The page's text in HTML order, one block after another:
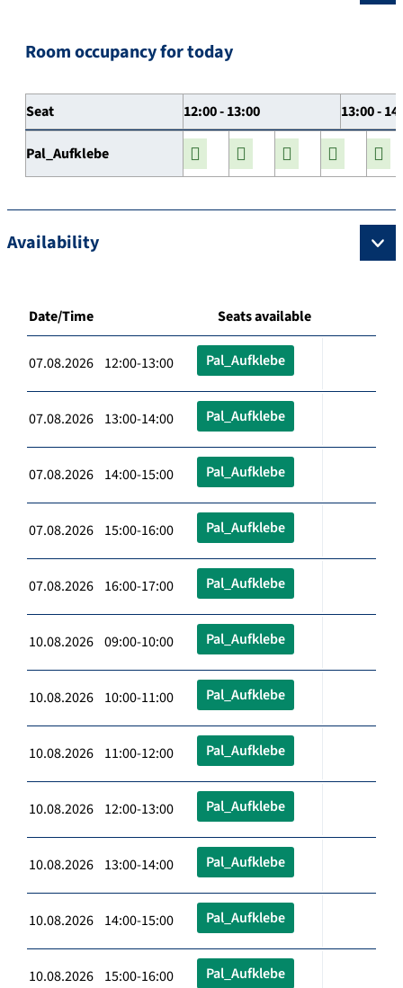
Room occupancy for today
Seat 12:00 - 13:00 13:00 -
Pal_Aufklebe
Availability
Date/Time Seats available
07.08.2026 12:00-13:00 Pal_Aufklebe
07.08.2026 13:00-14:00 Pal_Aufklebe
07.08.2026 14:00-15:00 Pal_Aufklebe
07.08.2026 15:00-16:00 Pal_Aufklebe
07.08.2026 16:00-17:00 Pal_Aufklebe
10.08.2026 09:00-10:00 Pal_Aufklebe
10.08.2026 10:00-11:00 Pal_Aufklebe
10.08.2026 11:00-12:00 Pal_Aufklebe
10.08.2026 12:00-13:00 Pal_Aufklebe
10.08.2026 13:00-14:00 Pal_Aufklebe
10.08.2026 14:00-15:00 Pal_Aufklebe
10.08.2026 15:00-16:00 Pal_Aufklebe